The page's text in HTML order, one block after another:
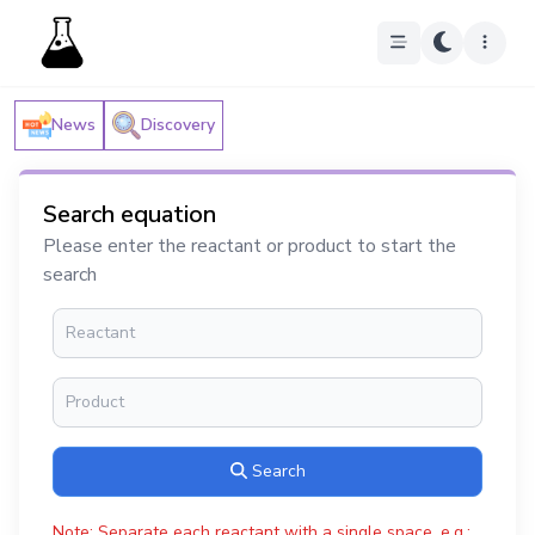
News Discovery
Search equation
Please enter the reactant or product to start the
search
Search